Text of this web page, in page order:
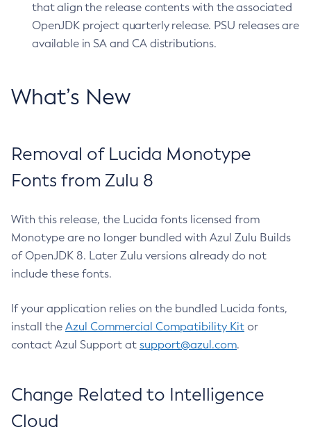
that align the release contents with the associated
OpenJDK project quarterly release. PSU releases are
available in SA and CA distributions.
What’s New
Removal of Lucida Monotype
Fonts from Zulu 8
With this release, the Lucida fonts licensed from
Monotype are no longer bundled with Azul Zulu Builds
of OpenJDK 8. Later Zulu versions already do not
include these fonts.
If your application relies on the bundled Lucida fonts,
install the Azul Commercial Compatibility Kit or
contact Azul Support at support@azul.com.
Change Related to Intelligence
Cloud